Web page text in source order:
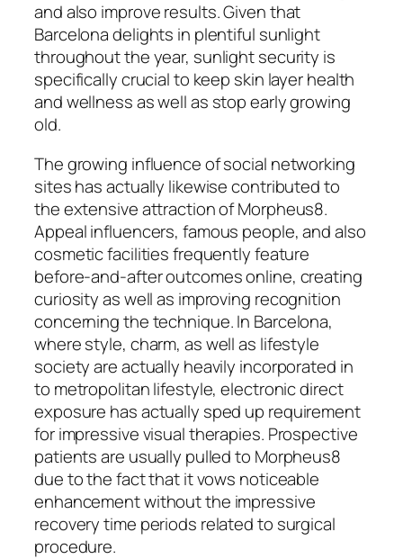
and also improve results. Given that
Barcelona delights in plentiful sunlight
throughout the year, sunlight security is
specifically crucial to keep skin layer health
and wellness as well as stop early growing
old.
The growing influence of social networking
sites has actually likewise contributed to
the extensive attraction of Morpheus8.
Appeal influencers, famous people, and also
cosmetic facilities frequently feature
before-and-after outcomes online, creating
curiosity as well as improving recognition
concerning the technique. In Barcelona,
where style, charm, as well as lifestyle
society are actually heavily incorporated in
to metropolitan lifestyle, electronic direct
exposure has actually sped up requirement
for impressive visual therapies. Prospective
patients are usually pulled to Morpheus8
due to the fact that it vows noticeable
enhancement without the impressive
recovery time periods related to surgical
procedure.